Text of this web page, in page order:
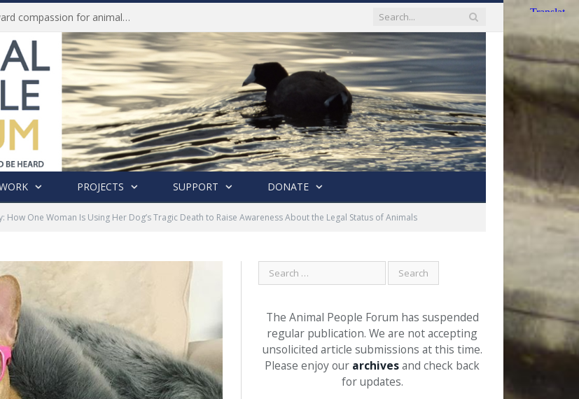
Life of Pei, an extraordinary journey toward compassion for animals (Book Review)
PROJECTS SUPPORT DONATE
How One Woman Is Using Her Dog’s Tragic Death to Raise Awareness About the Legal Status of Animals
The Animal People Forum has suspended
regular publication. We are not accepting
unsolicited article submissions at this time.
Please enjoy our archivesand check back
for updates.